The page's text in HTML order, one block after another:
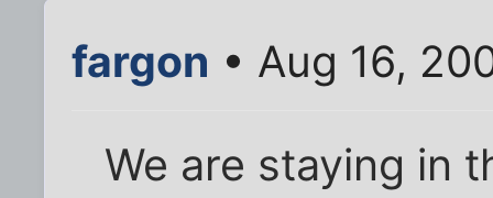
fargon • Aug 16,
We are staying in